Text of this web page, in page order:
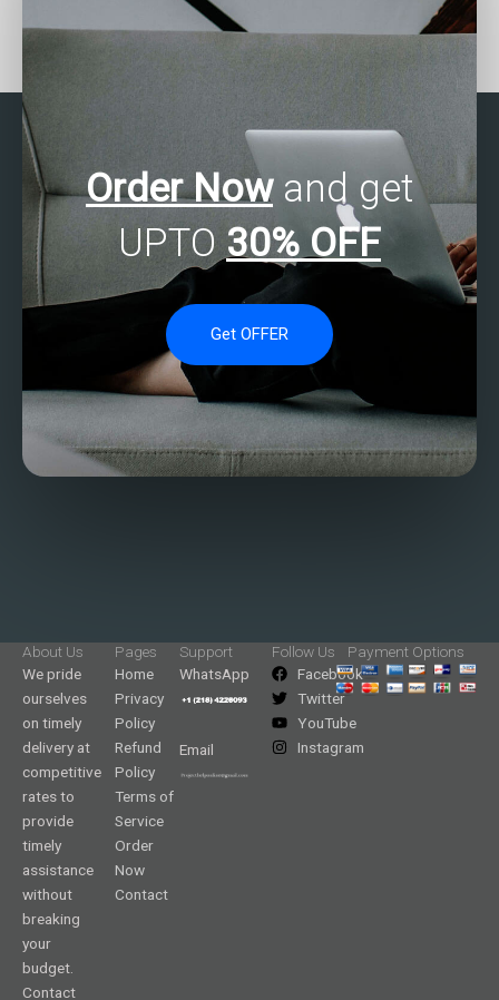
assignment help with
Seeking SAS assignment
assistance from experts?
Order Nowand get
UPTO 30% OFF
Get OFFER
About Us
We pride
ourselves
on timely
delivery at
competitive
rates to
provide
timely
assistance
without
breaking
your
budget.
Contact
Pages
Home
Privacy
Policy
Refund
Policy
Terms of
Service
Order
Now
Contact
Support
WhatsApp
Email
Follow Us
Facebook
Twitter
YouTube
Instagram
Payment Options